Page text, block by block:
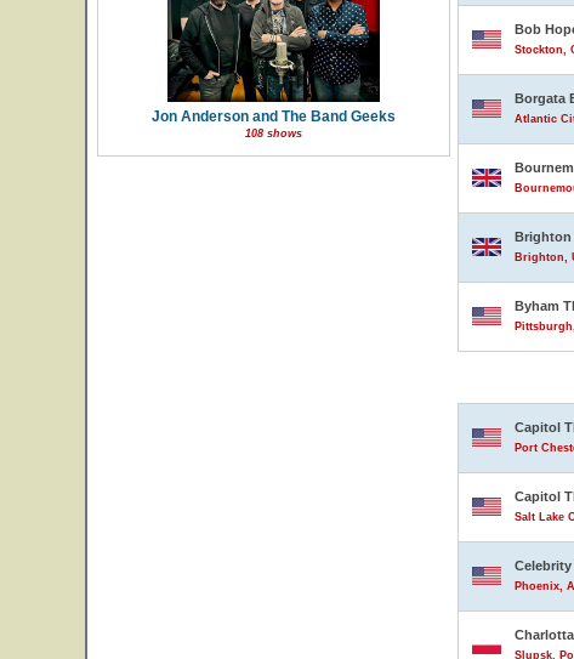
Jon Anderson and The Band Geeks
108 shows
Bob
Stockton,
Borgata
Atlantic
Brighton
Brighton,
Byham
Capitol
Port
Capitol
Salt Lake
Celebrity
Phoenix,
Slupsk,